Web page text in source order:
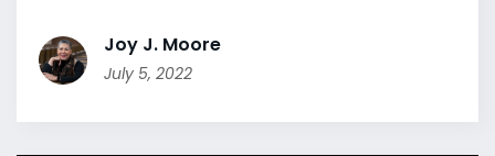
Joy J. Moore
July 5, 2022